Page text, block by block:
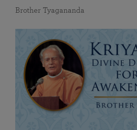
Brother Tyagananda